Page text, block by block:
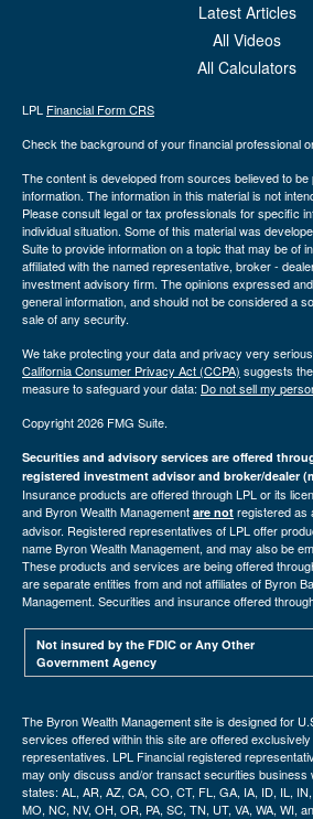
Latest Articles
All Videos
All Calculators
LPL Financial Form CRS
Check the background of your financial professional
The content is developed from sources believed to
information. The information in this material is not
Please consult legal or tax professionals for specific
individual situation. Some of this material was
Suite to provide information on a topic that may be of
affiliated with the named representative, broker -
investment advisory firm. The opinions expressed
general information, and should not be considered a
sale of any security.
We take protecting your data and privacy very
California Consumer Privacy Act (CCPA) suggests
measure to safeguard your data: Do not sell my
Copyright 2026 FMG Suite.
Securities and advisory services are offered
registered investment advisor and broker/dealer
Insurance products are offered through LPL or its
and Byron Wealth Management are not registered as
advisor. Registered representatives of LPL offer
name Byron Wealth Management, and may also be
These products and services are being offered
are separate entities from and not affiliates of Byron
Management. Securities and insurance offered
Not insured by the FDIC or Any Other
Government Agency
The Byron Wealth Management site is designed for
services offered within this site are offered
representatives. LPL Financial registered
may only discuss and/or transact securities business
states: AL, AR, AZ, CA, CO, CT, FL, GA, IA, ID, IL,
MO, NC, NV, OH, OR, PA, SC, TN, UT, VA, WA, WI,